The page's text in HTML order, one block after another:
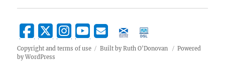
Copyright and terms of use Built by Ruth O'Donovan
Powered
by WordPress